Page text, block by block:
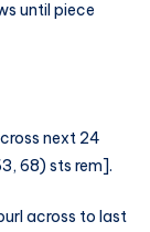
until piece
next 24
68) sts rem].
across to last